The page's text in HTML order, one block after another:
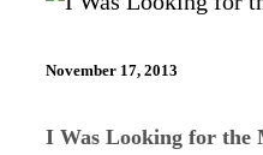
November 17, 2013
I Was Looking for the